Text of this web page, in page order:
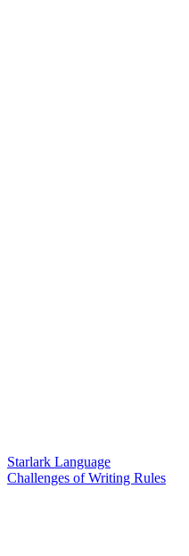
Starlark Language
Challenges of Writing Rules